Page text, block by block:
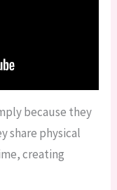
because they
share physical
creating